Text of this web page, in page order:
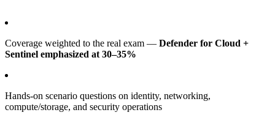
Coverage weighted to the real exam — Defender for Cloud +
Sentinel emphasized at 30–35%
Hands-on scenario questions on identity, networking,
compute/storage, and security operations